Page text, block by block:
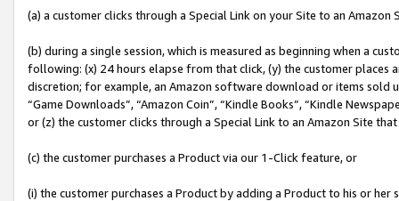
(a) a customer clicks through a Special Link on your Site to an Amazon
(b) during a single session, which is measured as beginning when a
following: (x) 24 hours elapse from that click, (y) the customer
discretion; for example, an Amazon software download or items sold
“Game Downloads”, “Amazon Coin”, “Kindle Books”, “Kindle
or (z) the customer clicks through a Special Link to an Amazon Site
(c) the customer purchases a Product via our 1-Click feature, or
(i) the customer purchases a Product by adding a Product to his or